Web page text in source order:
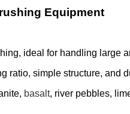
Equipment
ideal for handling large
ratio, simple structure, and
basalt, river pebbles,